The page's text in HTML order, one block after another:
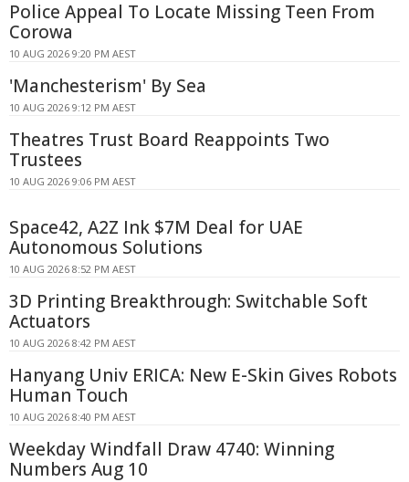
Police Appeal To Locate Missing Teen From
Corowa
10 AUG 2026 9:20 PM AEST
'Manchesterism' By Sea
10 AUG 2026 9:12 PM AEST
Theatres Trust Board Reappoints Two
Trustees
10 AUG 2026 9:06 PM AEST
Space42, A2Z Ink $7M Deal for UAE
Autonomous Solutions
10 AUG 2026 8:52 PM AEST
3D Printing Breakthrough: Switchable Soft
Actuators
10 AUG 2026 8:42 PM AEST
Hanyang Univ ERICA: New E-Skin Gives Robots
Human Touch
10 AUG 2026 8:40 PM AEST
Weekday Windfall Draw 4740: Winning
Numbers Aug 10